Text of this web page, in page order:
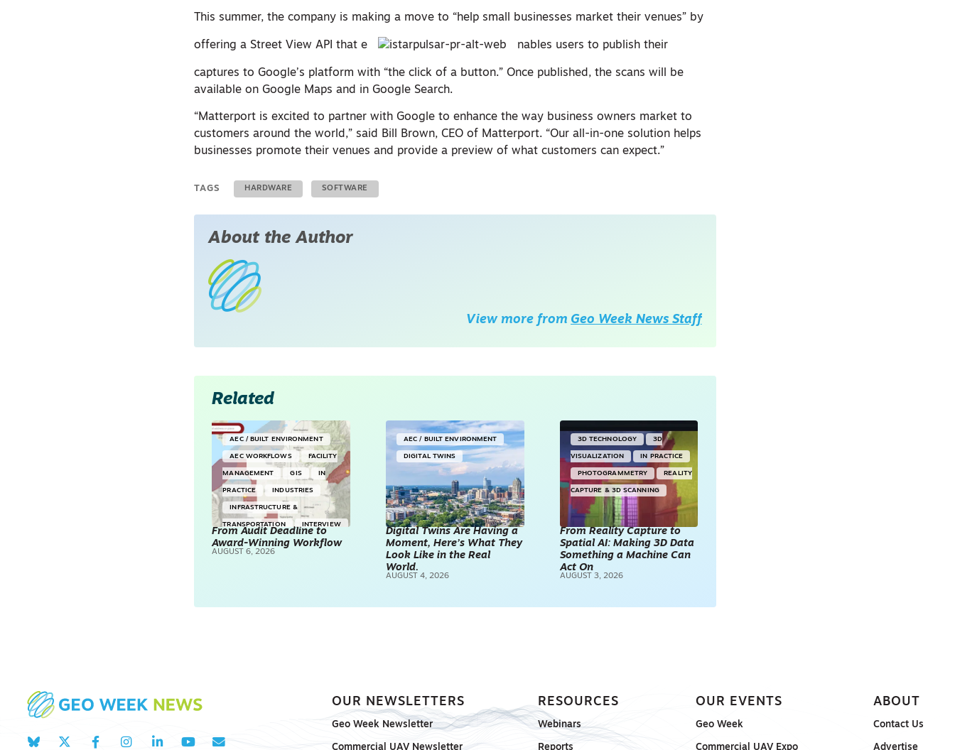
This summer, the company is making a move to “help small businesses market their venues” by
offering a Street View API that e nables users to publish their
captures to Google’s platform with “the click of a button.” Once published, the scans will be
available on Google Maps and in Google Search.
“Matterport is excited to partner with Google to enhance the way business owners market to
customers around the world,” said Bill Brown, CEO of Matterport. “Our all-in-one solution helps
businesses promote their venues and provide a preview of what customers can expect.”
TAGS HARDWARE SOFTWARE
About the Author
View more from Geo Week News Staff
Related
AEC / BUILT ENVIRONMENT
AEC WORKFLOWS FACILITY
MANAGEMENT GIS IN
PRACTICE INDUSTRIES
INFRASTRUCTURE &
TRANSPORTATION INTERVIEW
SURVEYING & MAPPING
From Audit Deadline to
Award-Winning Workflow
AUGUST 6, 2026
AEC / BUILT ENVIRONMENT
DIGITAL TWINS
Digital Twins Are Having a
Moment, Here’s What They
Look Like in the Real
World.
AUGUST 4, 2026
3D TECHNOLOGY 3D
VISUALIZATION IN PRACTICE
PHOTOGRAMMETRY REALITY
CAPTURE & 3D SCANNING
From Reality Capture to
Spatial AI: Making 3D Data
Something a Machine Can
Act On
AUGUST 3, 2026
OUR NEWSLETTERS
Geo Week Newsletter
Commercial UAV Newsletter
RESOURCES
Webinars
Reports
OUR EVENTS
Geo Week
Commercial UAV Expo
ABOUT
Contact Us
Advertise